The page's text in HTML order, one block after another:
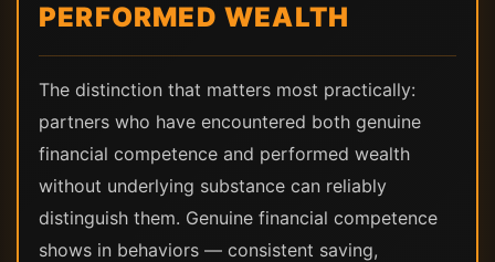
PERFORMED WEALTH
The distinction that matters most practically:
partners who have encountered both genuine
financial competence and performed wealth
without underlying substance can reliably
distinguish them. Genuine financial competence
shows in behaviors — consistent saving,